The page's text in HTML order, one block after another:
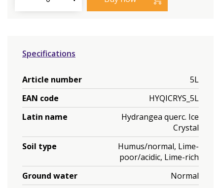
Specifications
Article number
5L
EAN code
HYQICRYS_5L
Latin name
Hydrangea querc. Ice
Crystal
Soil type
Humus/normal, Lime-
poor/acidic, Lime-rich
Ground water
Normal